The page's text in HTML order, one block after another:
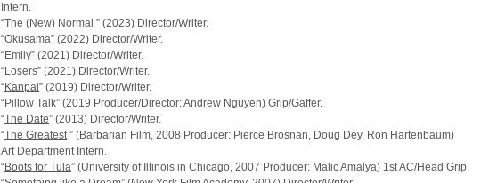
Intern.
“The (New) Normal ” (2023) Director/Writer.
“Okusama” (2022) Director/Writer.
“Emily” (2021) Director/Writer.
“Losers” (2021) Director/Writer.
“Kanpai” (2019) Director/Writer.
“Pillow Talk” (2019 Producer/Director: Andrew Nguyen) Grip/Gaffer.
“The Date” (2013) Director/Writer.
“The Greatest” (Barbarian Film, 2008 Producer: Pierce Brosnan, Doug Dey, Ron Hartenbaum)
Art Department Intern.
“Boots for Tula” (University of Illinois in Chicago, 2007 Producer: Malic Amalya) 1st AC/Head Grip.